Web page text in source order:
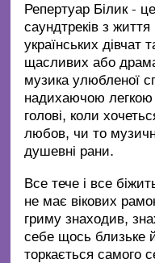
Репертуар Білик -
саундтреків з
українських дівчат
щасливих або
музика улюбленої
надихаючою
голові, коли
любов, чи то
душевні рани.
Все тече і все
не має вікових
гриму знаходив,
себе щось близьке
торкається самого